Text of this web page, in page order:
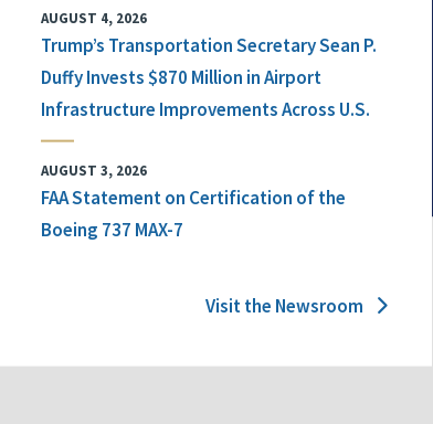
AUGUST 4, 2026
Trump’s Transportation Secretary Sean P.
Duffy Invests $870 Million in Airport
Infrastructure Improvements Across U.S.
AUGUST 3, 2026
FAA Statement on Certification of the
Boeing 737 MAX-7
Visit the Newsroom